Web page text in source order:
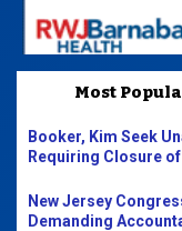
Most
Booker, Kim Seek
Requiring Closure
New Jersey
Demanding